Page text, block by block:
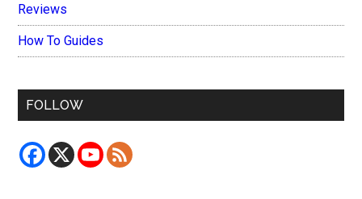
Reviews
How To Guides
FOLLOW